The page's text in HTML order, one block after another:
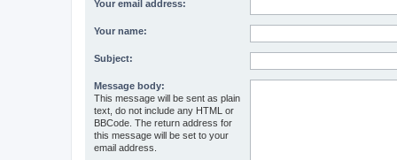
Your email address:
Your name:
Subject:
Message body:
This message will be sent as plain
text, do not include any HTML or
BBCode. The return address for
this message will be set to your
email address.